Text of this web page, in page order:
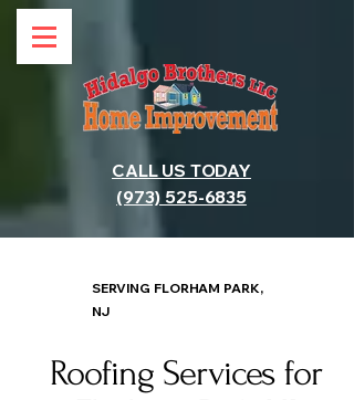
CALL US TODAY
(973) 525-6835
SERVING FLORHAM PARK,
NJ
Roofing Services for